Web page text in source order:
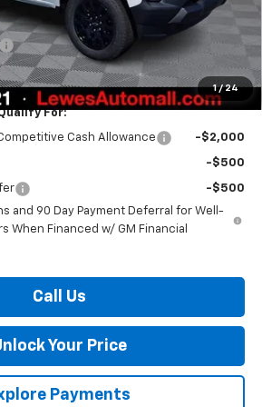
1 / 24
-$1,000
$799
$37,596
For:
Cash Allowance -$2,000
-$500
-$500
and 90 Day Payment Deferral for Well-
When Financed w/ GM Financial
Call Us
Your Price
Payments